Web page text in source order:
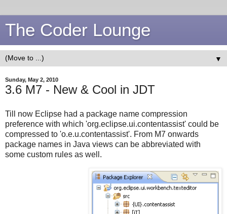
The Coder Lounge
▼
Sunday, May 2, 2010
3.6 M7 - New & Cool in JDT
Till now Eclipse had a package name compression
preference with which 'org.eclipse.ui.contentassist' could be
compressed to 'o.e.u.contentassist'. From M7 onwards
package names in Java views can be abbreviated with
some custom rules as well.